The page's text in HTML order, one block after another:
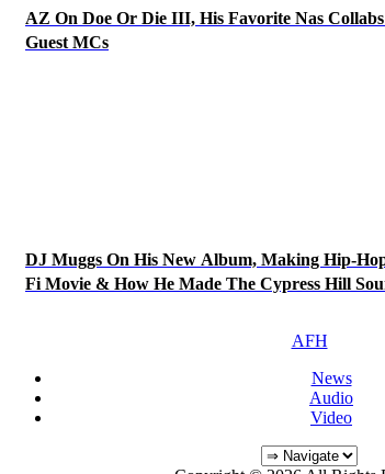
AZ On Doe Or Die III, His Favorite Nas
Guest MCs
DJ Muggs On His New Album, Making Hip-
Fi Movie & How He Made The Cypress Hill
AFH
News
Audio
Video